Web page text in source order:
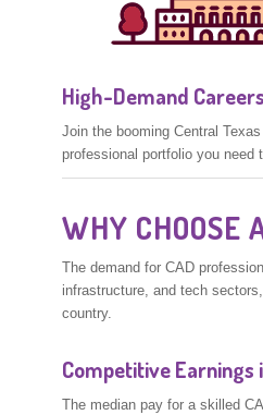
High-Demand
Join the booming Central
professional portfolio you need
WHY CHOOSE
The demand for CAD
infrastructure, and tech
country.
Competitive
The median pay for a skilled